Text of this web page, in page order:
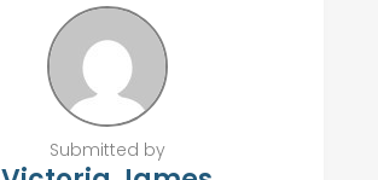
Submitted by